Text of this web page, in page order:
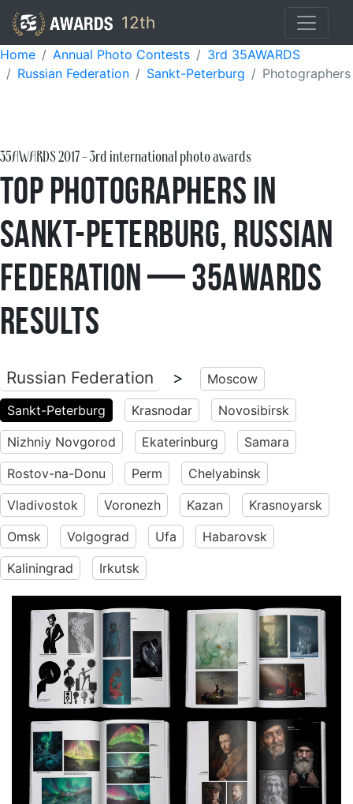
12th
Home Annual Photo Contests
3rd 35AWARDS
Russian Federation
Sankt-Peterburg Photographers
35AWARDS2017- 3rd international photo awards
Top Photographers in
Sankt-Peterburg, Russian
Federation — 35AWARDS
Results
Russian Federation >
Moscow
Sankt-Peterburg
Krasnodar
Novosibirsk
Nizhniy Novgorod
Ekaterinburg
Samara
Rostov-na-Donu
Perm
Chelyabinsk
Vladivostok
Voronezh Kazan
Krasnoyarsk
Omsk
Volgograd Ufa
Habarovsk
Kaliningrad
Irkutsk